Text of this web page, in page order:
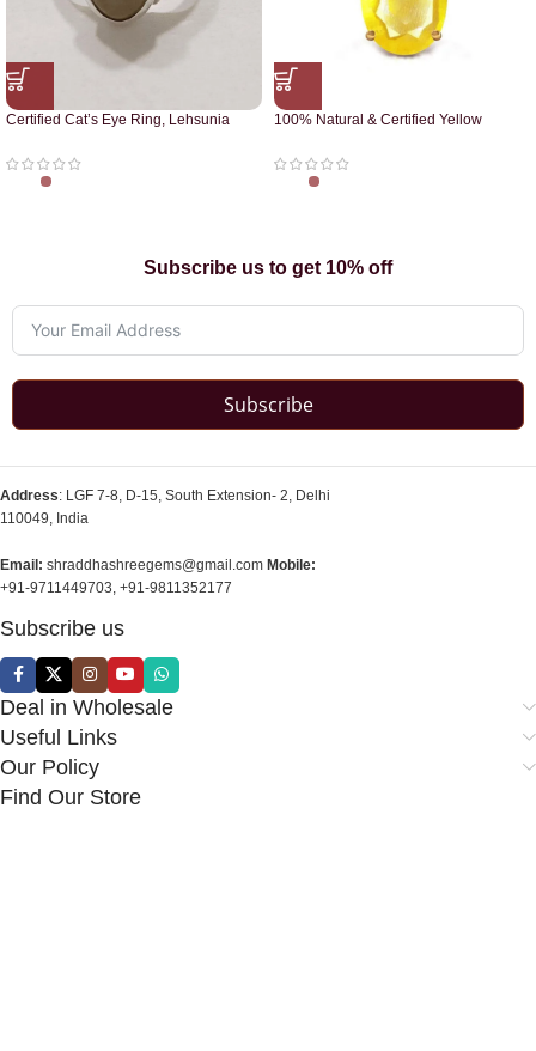
Certified Cat’s Eye Ring, Lehsunia
100% Natural & Certified Yellow
Subscribe us to get 10% off
Subscribe
Address: LGF 7-8, D-15, South Extension- 2, Delhi
110049, India
Email: shraddhashreegems@gmail.com Mobile:
+91-9711449703, +91-9811352177
Subscribe us
Deal in Wholesale
Useful Links
Our Policy
Find Our Store